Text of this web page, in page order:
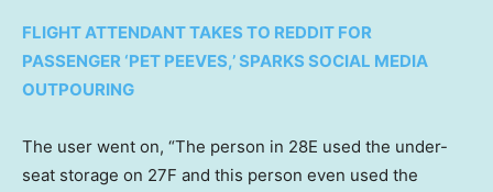
FLIGHT ATTENDANT TAKES TO REDDIT FOR
PASSENGER ‘PET PEEVES,’ SPARKS SOCIAL MEDIA
OUTPOURING
The user went on, “The person in 28E used the under-
seat storage on 27F and this person even used the